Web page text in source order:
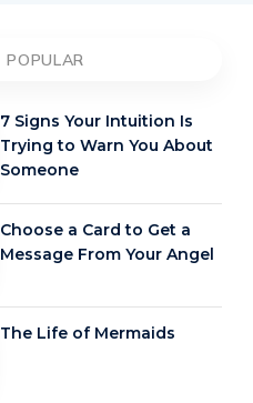
POPULAR
7 Signs Your Intuition Is
Trying to Warn You About
Someone
Choose a Card to Get a
Message From Your Angel
The Life of Mermaids